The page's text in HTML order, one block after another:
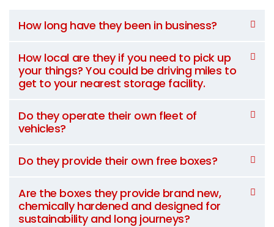
How long have they been in business?
How local are they if you need to pick up
your things? You could be driving miles to
get to your nearest storage facility.
Do they operate their own fleet of
vehicles?
Do they provide their own free boxes?
Are the boxes they provide brand new,
chemically hardened and designed for
sustainability and long journeys?